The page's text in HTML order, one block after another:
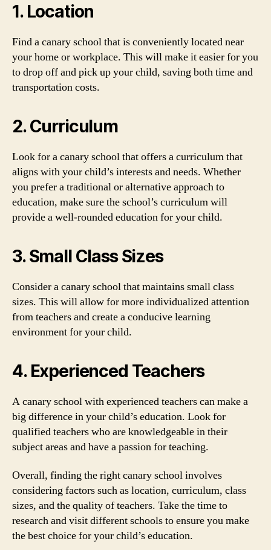
1. Location
Find a canary school that is conveniently located near
your home or workplace. This will make it easier for you
to drop off and pick up your child, saving both time and
transportation costs.
2. Curriculum
Look for a canary school that offers a curriculum that
aligns with your child’s interests and needs. Whether
you prefer a traditional or alternative approach to
education, make sure the school’s curriculum will
provide a well-rounded education for your child.
3. Small Class Sizes
Consider a canary school that maintains small class
sizes. This will allow for more individualized attention
from teachers and create a conducive learning
environment for your child.
4. Experienced Teachers
A canary school with experienced teachers can make a
big difference in your child’s education. Look for
qualified teachers who are knowledgeable in their
subject areas and have a passion for teaching.
Overall, finding the right canary school involves
considering factors such as location, curriculum, class
sizes, and the quality of teachers. Take the time to
research and visit different schools to ensure you make
the best choice for your child’s education.